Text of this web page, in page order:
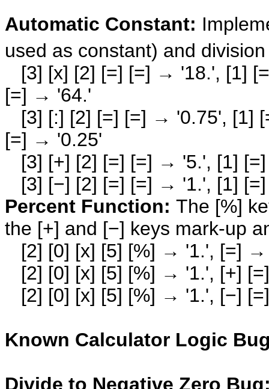
Automatic Constant:
used as constant) and
[3] [x] [2] [=] [=] → '18.', [1]
[=] → '64.'
[3] [:] [2] [=] [=] → '0.75', [1]
[=] → '0.25'
[3] [+] [2] [=] [=] → '5.', [1]
[3] [−] [2] [=] [=] → '1.', [1]
Percent Function: The [%]
the [+] and [−] keys mark-up
[2] [0] [x] [5] [%] → '1.', [=] →
[2] [0] [x] [5] [%] → '1.', [+]
[2] [0] [x] [5] [%] → '1.', [−]
Known Calculator Logic
Divide to Negative Zero